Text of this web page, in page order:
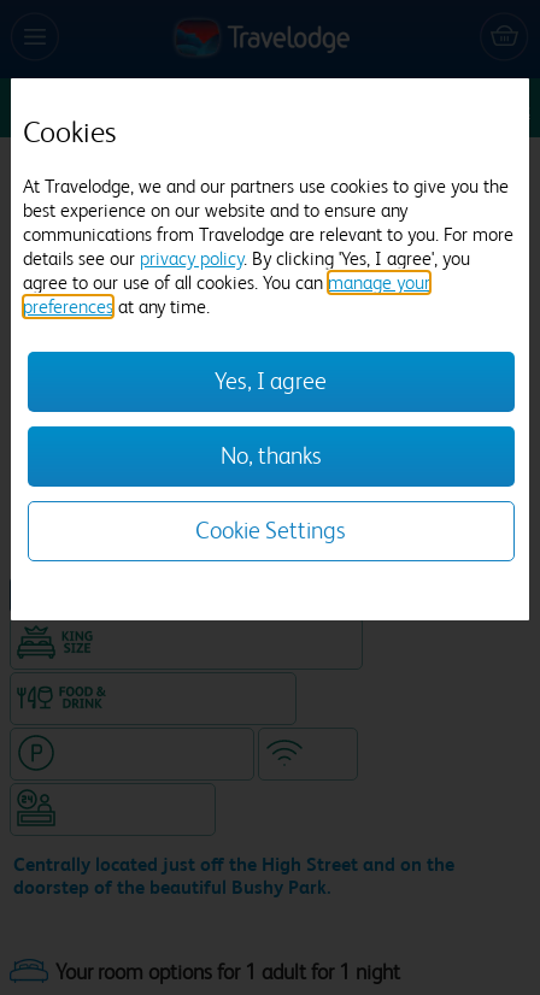
Edit
Travelodge London Teddington
1754 reviews
Previous Next
1/21
Centrally located just off the High Street and on the
doorstep of the beautiful Bushy Park.
Your room options for 1 adult for 1 night
Cookies
At Travelodge, we and our partners use cookies to give you the
best experience on our website and to ensure any
communications from Travelodge are relevant to you. For more
details see our privacy policy. By clicking 'Yes, I agree', you
agree to our use of all cookies. You can manage your
preferences at any time.
Yes, I agree
No, thanks
Cookie Settings